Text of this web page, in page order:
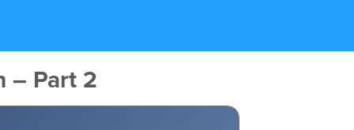
– Part 2